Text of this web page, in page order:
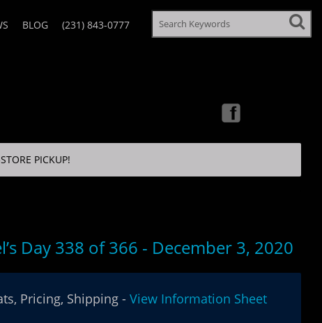
BLOG (231) 843-0777
PICKUP!
Day 338 of 366 - December 3, 2020
Pricing, Shipping -View Information Sheet